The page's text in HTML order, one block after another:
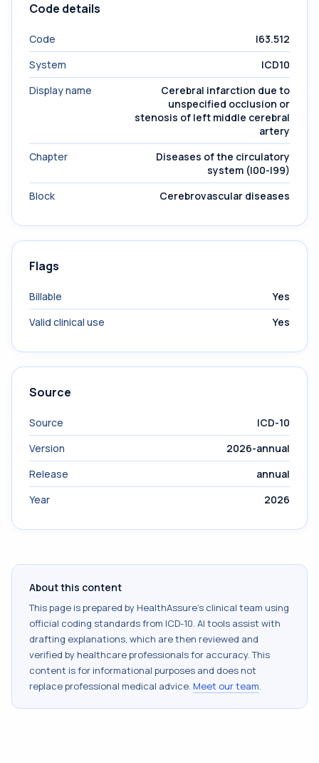
Code details
Code
I63.512
System
ICD10
Display name
Cerebral infarction due to
unspecified occlusion or
stenosis of left middle cerebral
artery
Chapter
Diseases of the circulatory
system (I00-I99)
Block
Cerebrovascular diseases
Flags
Billable
Yes
Valid clinical use
Yes
Source
Source
ICD-10
Version
2026-annual
Release
annual
Year
2026
About this content
This page is prepared by HealthAssure's clinical team using
official coding standards from ICD-10. AI tools assist with
drafting explanations, which are then reviewed and
verified by healthcare professionals for accuracy. This
content is for informational purposes and does not
replace professional medical advice. Meet our team.